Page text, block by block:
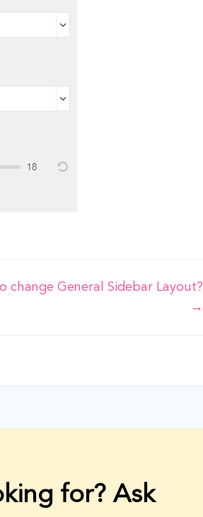
change General Sidebar Layout?
→
for? Ask